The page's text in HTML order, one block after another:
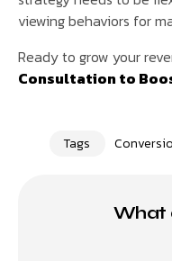
viewing behaviors for
Ready to grow your
Consultation to
Tags
What